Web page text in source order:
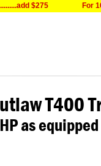
$275
For
T400
as